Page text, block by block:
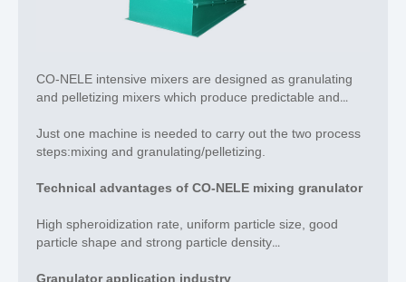
CO-NELE intensive mixers are designed as granulating
and pelletizing mixers which produce predictable and
Just one machine is needed to carry out the two process
steps:mixing and granulating/pelletizing.
Technical advantages of CO-NELE mixing granulator
High spheroidization rate, uniform particle size, good
particle shape and strong particle density
Rotary mixing drum and granulation tool set are controlled
Granulator application industry